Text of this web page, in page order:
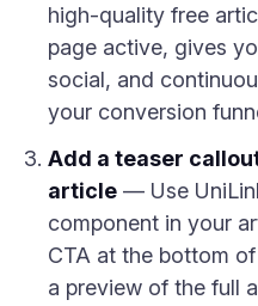
high-quality free
page active, gives
social, and
your conversion
Add a teaser
article — Use
component in your
CTA at the bottom
a preview of the full